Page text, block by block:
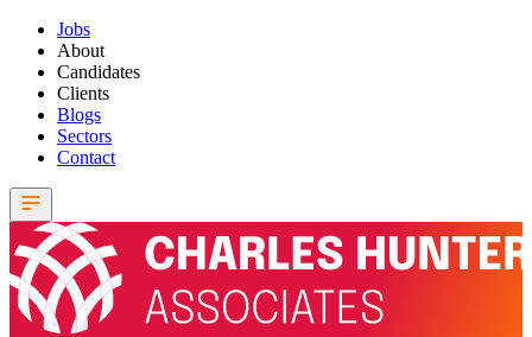
Jobs
About
Candidates
Clients
Blogs
Sectors
Contact